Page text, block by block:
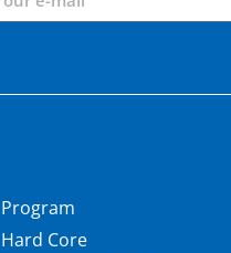
Program
Hard Core